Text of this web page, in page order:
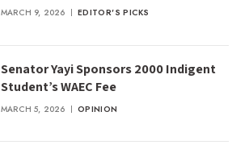
MARCH 9, 2026 EDITOR'S PICKS
Senator Yayi Sponsors 2000 Indigent
Student’s WAEC Fee
MARCH 5, 2026 OPINION